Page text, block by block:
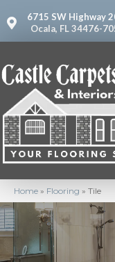
6715 SW Highway
Ocala, FL 34476-
Home » Flooring » Tile